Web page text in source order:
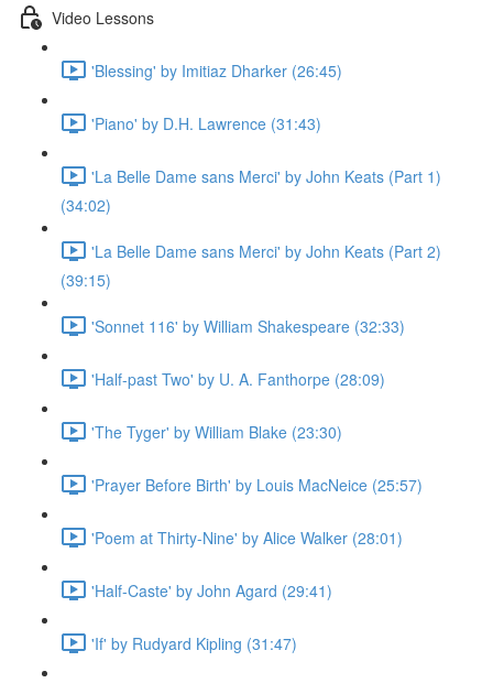
Video Lessons
'Blessing' by Imitiaz Dharker (26:45)
'Piano' by D.H. Lawrence (31:43)
'La Belle Dame sans Merci' by John Keats (Part 1)
(34:02)
'La Belle Dame sans Merci' by John Keats (Part 2)
(39:15)
'Sonnet 116' by William Shakespeare (32:33)
'Half-past Two' by U. A. Fanthorpe (28:09)
'The Tyger' by William Blake (23:30)
'Prayer Before Birth' by Louis MacNeice (25:57)
'Poem at Thirty-Nine' by Alice Walker (28:01)
'Half-Caste' by John Agard (29:41)
'If' by Rudyard Kipling (31:47)